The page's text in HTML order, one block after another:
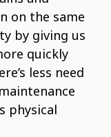
on the same
by giving us
quickly
less need
physical